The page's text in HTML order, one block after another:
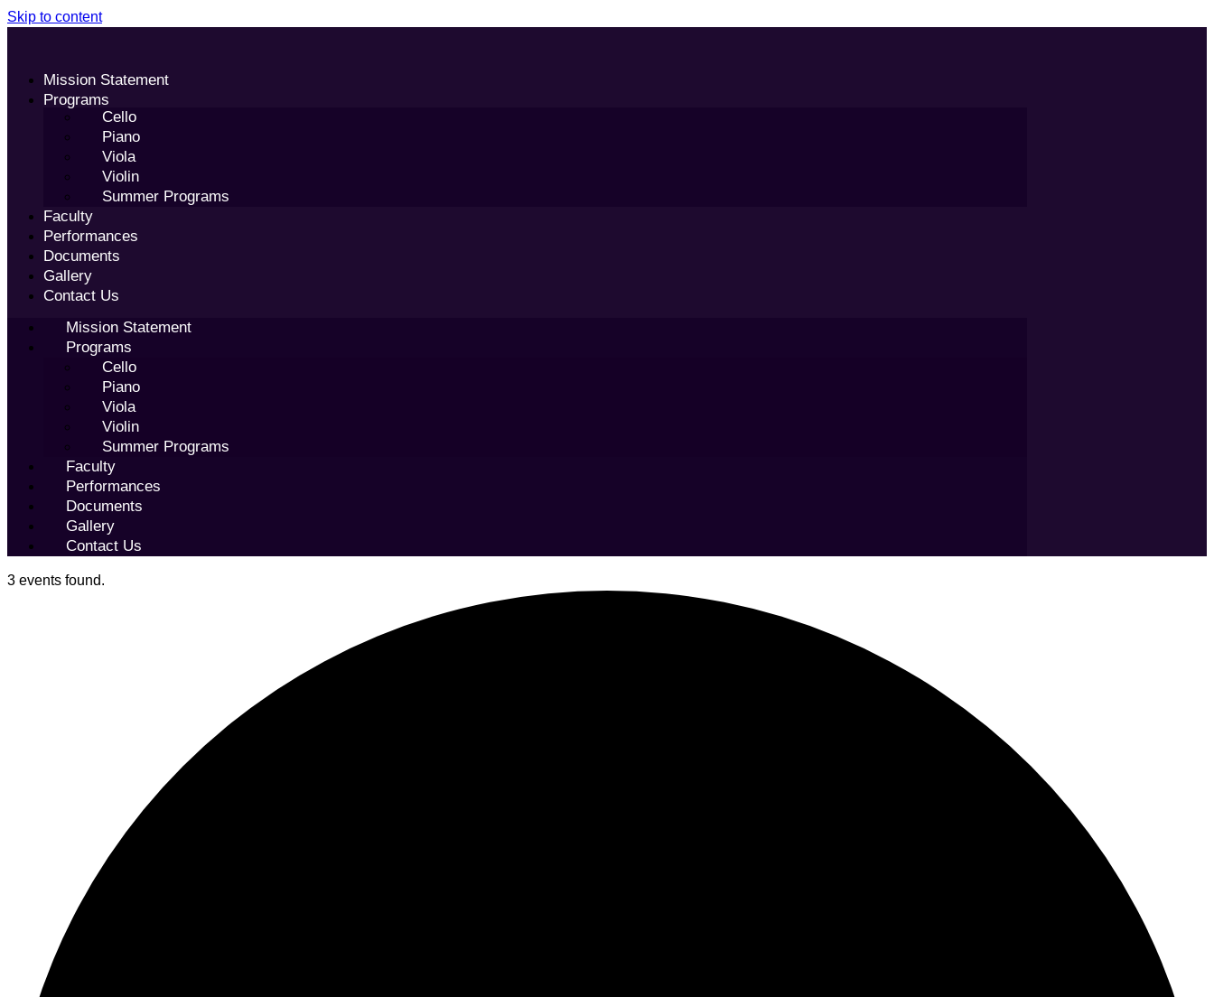
Skip to content
Mission Statement
Programs
Cello
Piano
Viola
Violin
Summer Programs
Faculty
Performances
Documents
Gallery
Contact Us
Mission Statement
Programs
Cello
Piano
Viola
Violin
Summer Programs
Faculty
Performances
Documents
Gallery
Contact Us
3 events found.